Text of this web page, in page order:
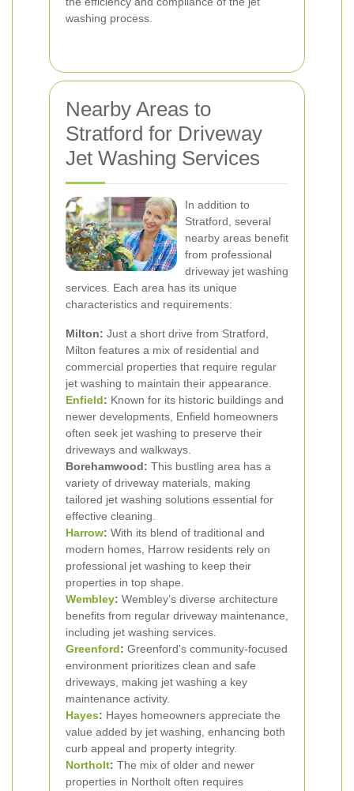
washing process.
Nearby Areas to
Stratford for Driveway
Jet Washing Services
In addition to
Stratford, several
nearby areas benefit
from professional
driveway jet washing
services. Each area has its unique
characteristics and requirements:
Milton: Just a short drive from Stratford,
Milton features a mix of residential and
commercial properties that require regular
jet washing to maintain their appearance.
Enfield: Known for its historic buildings and
newer developments, Enfield homeowners
often seek jet washing to preserve their
driveways and walkways.
Borehamwood: This bustling area has a
variety of driveway materials, making
tailored jet washing solutions essential for
effective cleaning.
Harrow: With its blend of traditional and
modern homes, Harrow residents rely on
professional jet washing to keep their
properties in top shape.
Wembley: Wembley’s diverse architecture
benefits from regular driveway maintenance,
including jet washing services.
Greenford: Greenford's community-focused
environment prioritizes clean and safe
driveways, making jet washing a key
maintenance activity.
Hayes: Hayes homeowners appreciate the
value added by jet washing, enhancing both
curb appeal and property integrity.
Northolt: The mix of older and newer
properties in Northolt often requires